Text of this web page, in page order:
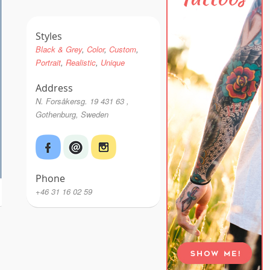
Styles
Black & Grey Color Custom
Portrait Realistic Unique
Address
N. Forsåkersg. 19 431 63 ,
Gothenburg, Sweden
Phone
+46 31 16 02 59